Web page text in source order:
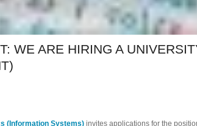
WE ARE HIRING A
(Information Systems) invites applications for the